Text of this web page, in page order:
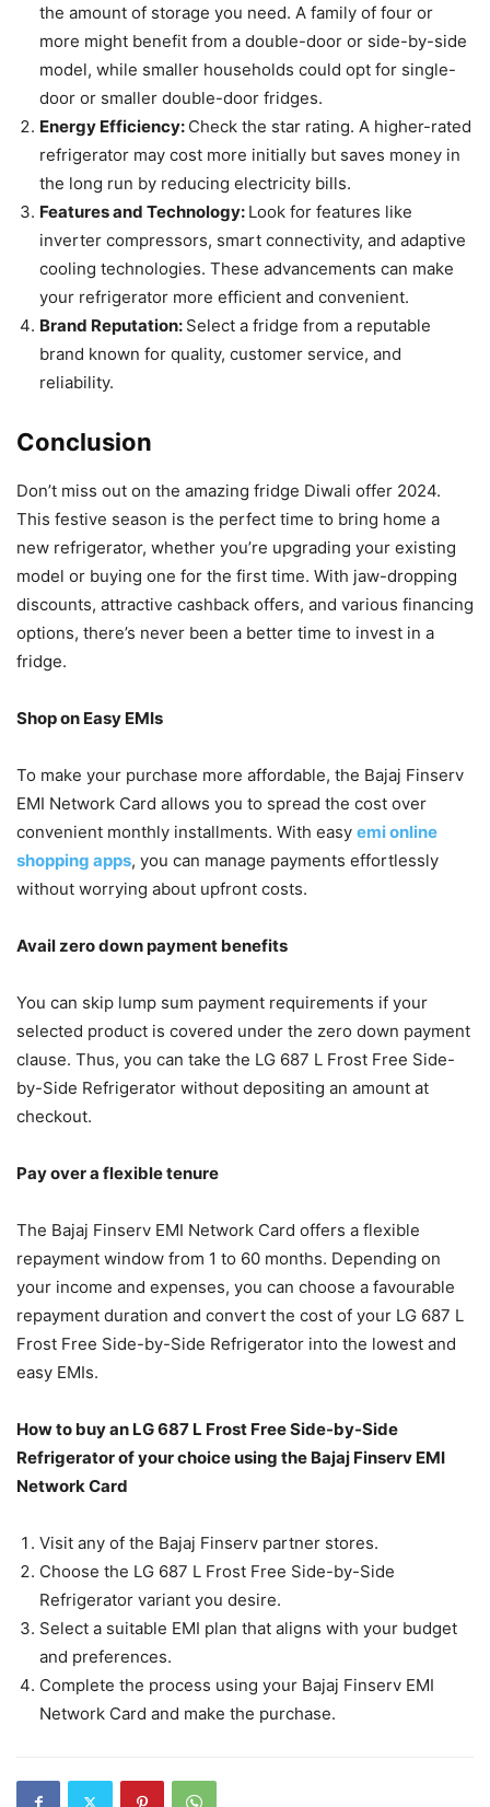
the amount of storage you need. A family of four or
more might benefit from a double-door or side-by-side
model, while smaller households could opt for single-
door or smaller double-door fridges.
Energy Efficiency: Check the star rating. A higher-rated
refrigerator may cost more initially but saves money in
the long run by reducing electricity bills.
Features and Technology: Look for features like
inverter compressors, smart connectivity, and adaptive
cooling technologies. These advancements can make
your refrigerator more efficient and convenient.
Brand Reputation: Select a fridge from a reputable
brand known for quality, customer service, and
reliability.
Conclusion
Don’t miss out on the amazing fridge Diwali offer 2024.
This festive season is the perfect time to bring home a
new refrigerator, whether you’re upgrading your existing
model or buying one for the first time. With jaw-dropping
discounts, attractive cashback offers, and various financing
options, there’s never been a better time to invest in a
fridge.
Shop on Easy EMIs
To make your purchase more affordable, the Bajaj Finserv
EMI Network Card allows you to spread the cost over
convenient monthly installments. With easy emi online
shopping apps, you can manage payments effortlessly
without worrying about upfront costs.
Avail zero down payment benefits
You can skip lump sum payment requirements if your
selected product is covered under the zero down payment
clause. Thus, you can take the LG 687 L Frost Free Side-
by-Side Refrigerator without depositing an amount at
checkout.
Pay over a flexible tenure
The Bajaj Finserv EMI Network Card offers a flexible
repayment window from 1 to 60 months. Depending on
your income and expenses, you can choose a favourable
repayment duration and convert the cost of your LG 687 L
Frost Free Side-by-Side Refrigerator into the lowest and
easy EMIs.
How to buy an LG 687 L Frost Free Side-by-Side
Refrigerator of your choice using the Bajaj Finserv EMI
Network Card
Visit any of the Bajaj Finserv partner stores.
Choose the LG 687 L Frost Free Side-by-Side
Refrigerator variant you desire.
Select a suitable EMI plan that aligns with your budget
and preferences.
Complete the process using your Bajaj Finserv EMI
Network Card and make the purchase.